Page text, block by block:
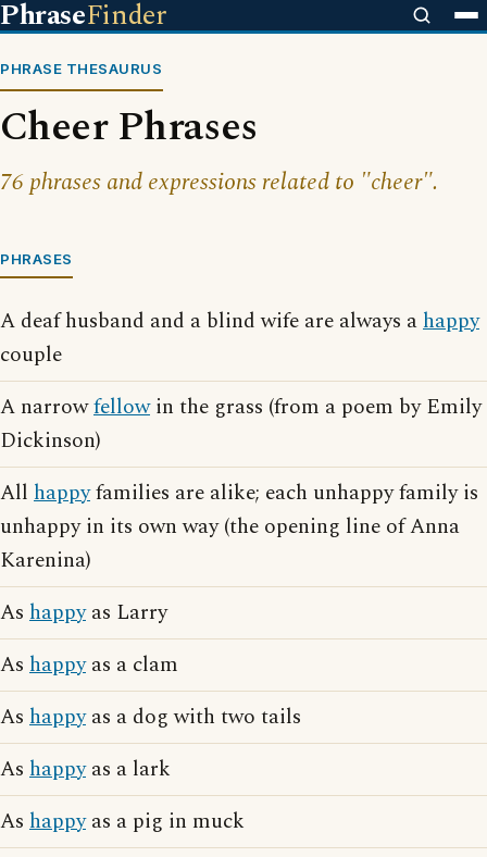
PhraseFinder
PHRASE THESAURUS
Cheer Phrases
76 phrases and expressions related to "cheer".
PHRASES
A deaf husband and a blind wife are always ahappy
couple
A narrowfellowin the grass (from a poem by Emily
Dickinson)
All happyfamilies are alike; each unhappy family is
unhappy in its own way (the opening line of Anna
Karenina)
As happyas Larry
As happyas a clam
As happyas a dog with two tails
As happyas a lark
As happyas a pig in muck